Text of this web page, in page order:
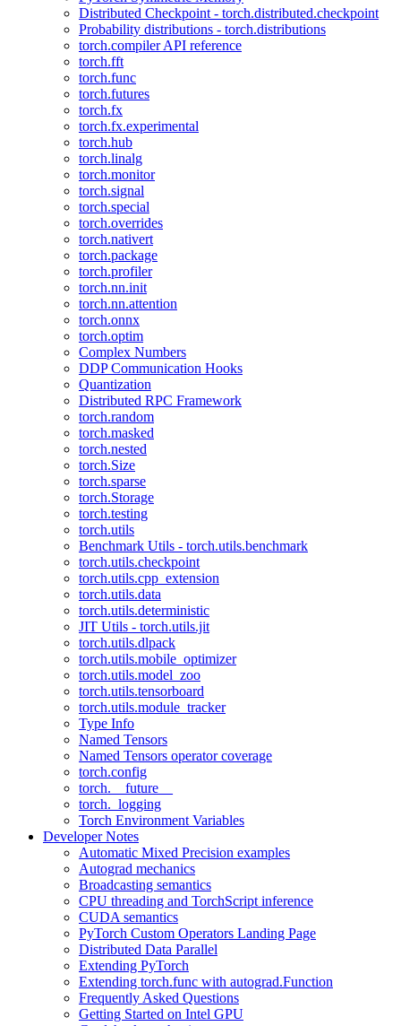
Distributed Checkpoint - torch.distributed.checkpoint
Probability distributions - torch.distributions
torch.compiler API reference
torch.fft
torch.func
torch.futures
torch.fx
torch.fx.experimental
torch.hub
torch.linalg
torch.monitor
torch.signal
torch.special
torch.overrides
torch.nativert
torch.package
torch.profiler
torch.nn.init
torch.nn.attention
torch.onnx
torch.optim
Complex Numbers
DDP Communication Hooks
Quantization
Distributed RPC Framework
torch.random
torch.masked
torch.nested
torch.Size
torch.sparse
torch.Storage
torch.testing
torch.utils
Benchmark Utils - torch.utils.benchmark
torch.utils.checkpoint
torch.utils.cpp_extension
torch.utils.data
torch.utils.deterministic
JIT Utils - torch.utils.jit
torch.utils.dlpack
torch.utils.mobile_optimizer
torch.utils.model_zoo
torch.utils.tensorboard
torch.utils.module_tracker
Type Info
Named Tensors
Named Tensors operator coverage
torch.config
torch.__future__
torch._logging
Torch Environment Variables
Developer Notes
Automatic Mixed Precision examples
Autograd mechanics
Broadcasting semantics
CPU threading and TorchScript inference
CUDA semantics
PyTorch Custom Operators Landing Page
Distributed Data Parallel
Extending PyTorch
Extending torch.func with autograd.Function
Frequently Asked Questions
Getting Started on Intel GPU